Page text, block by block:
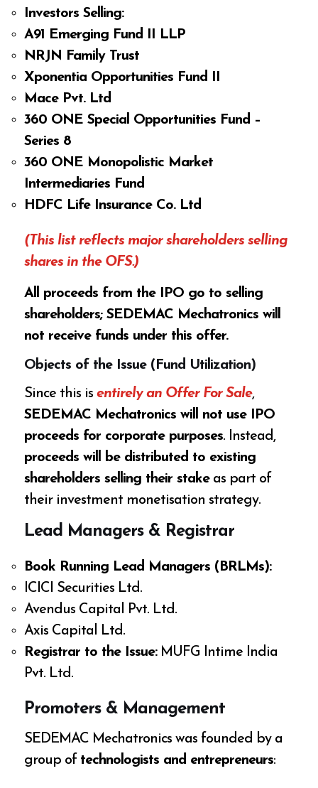
Investors Selling:
A91 Emerging Fund II LLP
NRJN Family Trust
Xponentia Opportunities Fund II
Mace Pvt. Ltd
360 ONE Special Opportunities Fund –
Series 8
360 ONE Monopolistic Market
Intermediaries Fund
HDFC Life Insurance Co. Ltd
(This list reflects major shareholders selling
shares in the OFS.)
All proceeds from the IPO go to selling
shareholders; SEDEMAC Mechatronics will
not receive funds under this offer.
Objects of the Issue (Fund Utilization)
Since this isentirely an Offer For Sale,
SEDEMAC Mechatronics will not use IPO
proceeds for corporate purposes. Instead,
proceeds will be distributed to existing
shareholders selling their stakeas part of
their investment monetisation strategy.
Lead Managers & Registrar
Book Running Lead Managers (BRLMs):
ICICI Securities Ltd.
Avendus Capital Pvt. Ltd.
Axis Capital Ltd.
Registrar to the Issue:MUFG Intime India
Pvt. Ltd.
Promoters & Management
SEDEMAC Mechatronics was founded by a
group of technologists and entrepreneurs: